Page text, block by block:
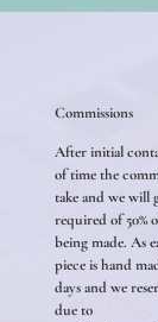
Commissions
After initial
of time the
take and we will
required of 50%
being made. As
piece is hand
days and we
due to